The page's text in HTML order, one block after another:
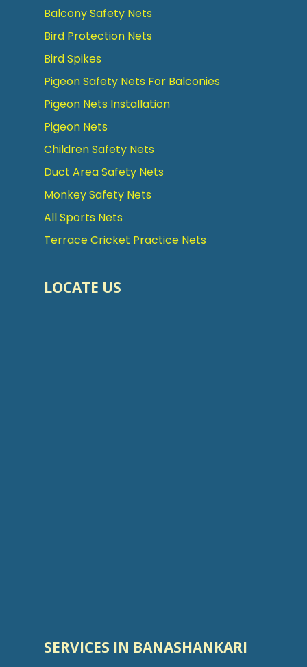
Balcony Safety Nets
Bird Protection Nets
Bird Spikes
Pigeon Safety Nets For Balconies
Pigeon Nets Installation
Pigeon Nets
Children Safety Nets
Duct Area Safety Nets
Monkey Safety Nets
All Sports Nets
Terrace Cricket Practice Nets
LOCATE US
SERVICES IN BANASHANKARI